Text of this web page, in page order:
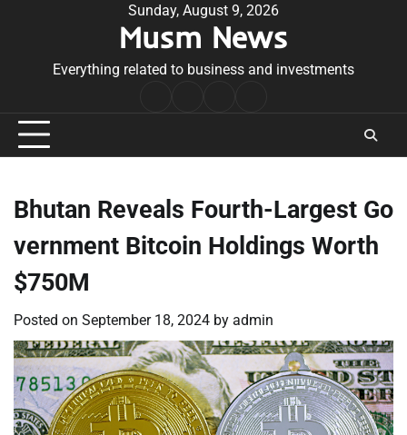
Sunday, August 9, 2026
Musm News
Everything related to business and investments
Conditions
Bhutan Reveals Fourth-Largest Go
vernment Bitcoin Holdings Worth
$750M
Posted on September 18, 2024 by admin